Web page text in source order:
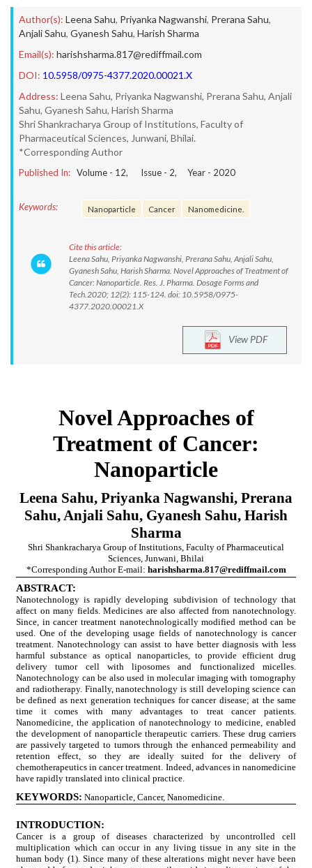
Author(s): Leena Sahu, Priyanka Nagwanshi, Prerana Sahu,
Anjali Sahu, Gyanesh Sahu, Harish Sharma
Email(s): harishsharma.817@rediffmail.com
DOI: 10.5958/0975-4377.2020.00021.X
Address: Leena Sahu, Priyanka Nagwanshi, Prerana Sahu, Anjali
Sahu, Gyanesh Sahu, Harish Sharma
Shri Shankracharya Group of Institutions, Faculty of
Pharmaceutical Sciences, Junwani, Bhilai.
*Corresponding Author
Published In: Volume - 12, Issue - 2, Year - 2020
Keywords: Nanoparticle Cancer Nanomedicine.
Cite this article:
Leena Sahu, Priyanka Nagwanshi, Prerana Sahu, Anjali Sahu,
Gyanesh Sahu, Harish Sharma. Novel Approaches of Treatment of
Cancer: Nanoparticle. Res. J. Pharma. Dosage Forms and
Tech.2020; 12(2): 115-124. doi: 10.5958/0975-
4377.2020.00021.X
View PDF